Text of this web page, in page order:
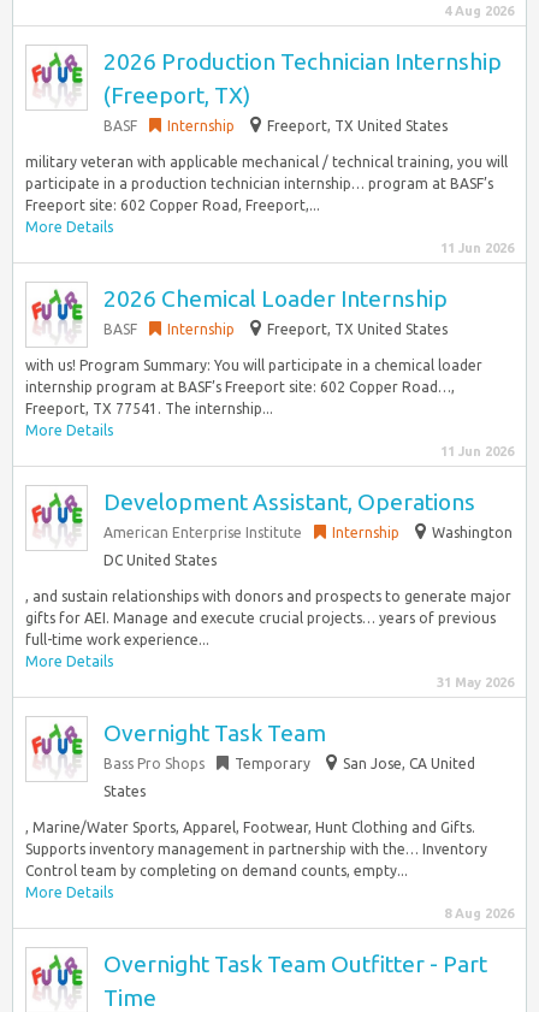
4 Aug 2026
2026 Production Technician Internship
(Freeport, TX)
BASF Internship Freeport, TX United States
military veteran with applicable mechanical / technical training, you will
participate in a production technician internship… program at BASF’s
Freeport site: 602 Copper Road, Freeport,...
More Details
11 Jun 2026
2026 Chemical Loader Internship
BASF Internship Freeport, TX United States
with us! Program Summary: You will participate in a chemical loader
internship program at BASF’s Freeport site: 602 Copper Road…,
Freeport, TX 77541. The internship...
More Details
11 Jun 2026
Development Assistant, Operations
American Enterprise Institute Internship
Washington
DC United States
, and sustain relationships with donors and prospects to generate major
gifts for AEI. Manage and execute crucial projects… years of previous
full-time work experience...
More Details
31 May 2026
Overnight Task Team
Bass Pro Shops Temporary
San Jose, CA United
States
, Marine/Water Sports, Apparel, Footwear, Hunt Clothing and Gifts.
Supports inventory management in partnership with the… Inventory
Control team by completing on demand counts, empty...
More Details
8 Aug 2026
Overnight Task Team Outfitter - Part
Time